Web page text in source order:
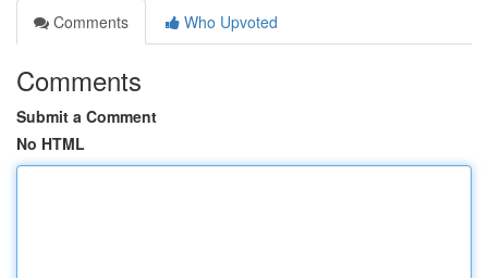
Comments
Who Upvoted
Comments
Submit a Comment
No HTML